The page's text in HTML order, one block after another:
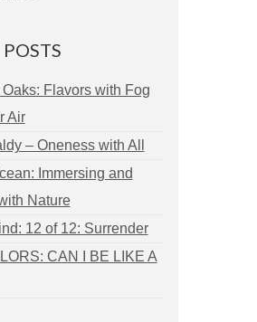
Flavors with Fog
Air
– Oneness with All
Immersing and
Nature
12 of 12: Surrender
CAN I BE LIKE A